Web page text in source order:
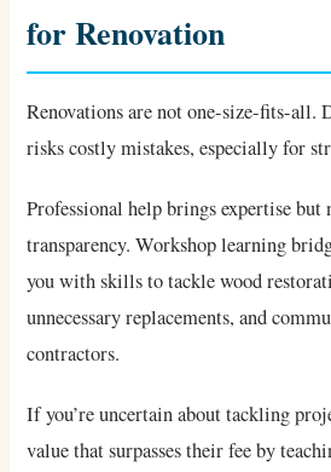
for Renovation
Renovations are not one-size-fits-all.
risks costly mistakes, especially for
Professional help brings expertise but
transparency. Workshop learning
you with skills to tackle wood
unnecessary replacements, and
contractors.
If you’re uncertain about tackling
value that surpasses their fee by